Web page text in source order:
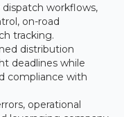
dispatch workflows,
on-road
tracking.
distribution
deadlines while
compliance with
operational